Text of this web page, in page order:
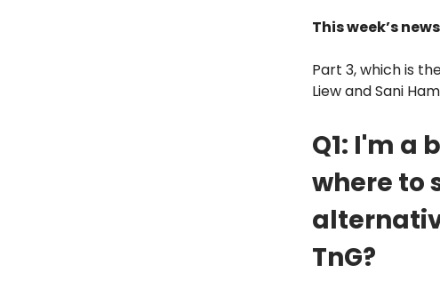
This week’s
Part 3, which is
Liew and Sani
Q1: I'm a
where to
TnG?